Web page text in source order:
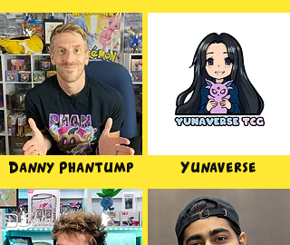
Danny Phantump Yunaverse